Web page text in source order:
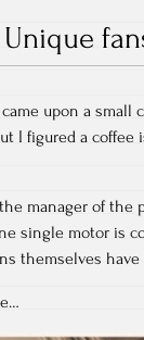
Unique
upon a small
I figured a coffee
manager of the
single motor is
themselves have